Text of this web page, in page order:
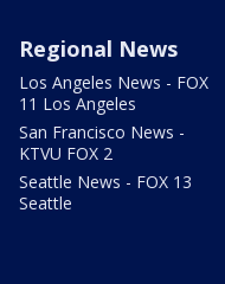
Regional News
Los Angeles News - FOX
11 Los Angeles
San Francisco News -
KTVU FOX 2
Seattle News - FOX 13
Seattle